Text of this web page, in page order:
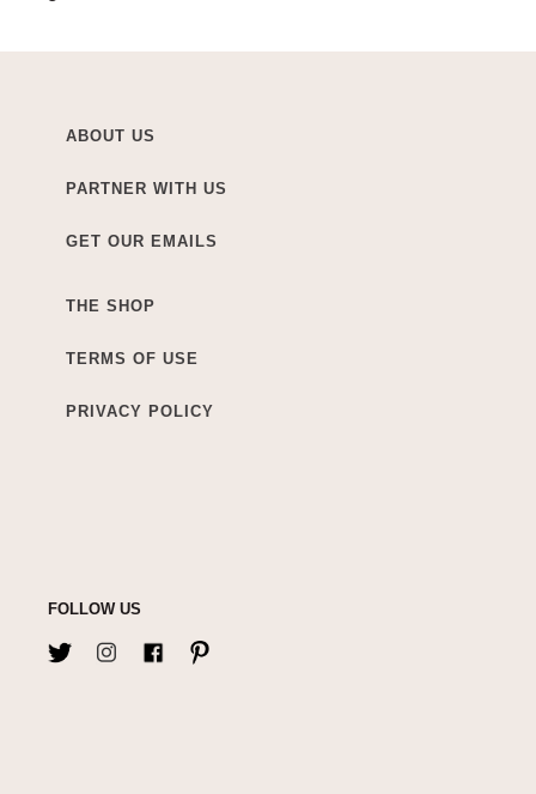
ABOUT US
PARTNER WITH US
GET OUR EMAILS
THE SHOP
TERMS OF USE
PRIVACY POLICY
FOLLOW US